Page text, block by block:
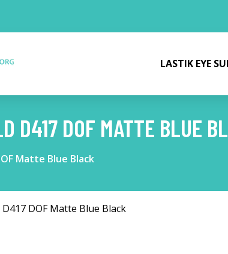
LASTIK EYE
D417 DOF MATTE BLUE
Matte Blue Black